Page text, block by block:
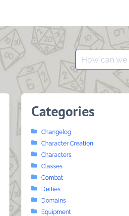
Search
for:
Categories
Changelog
Character Creation
Characters
Classes
Combat
Deities
Domains
Equipment